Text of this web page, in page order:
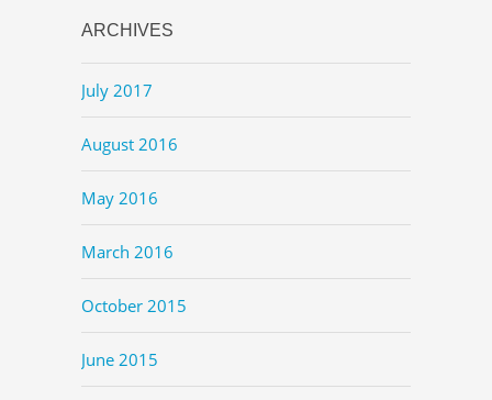
ARCHIVES
July 2017
August 2016
May 2016
March 2016
October 2015
June 2015